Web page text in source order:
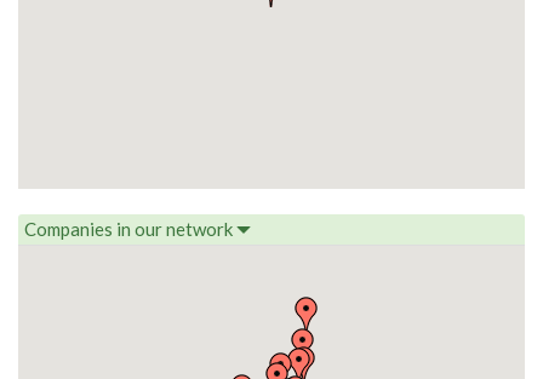
Companies in our network